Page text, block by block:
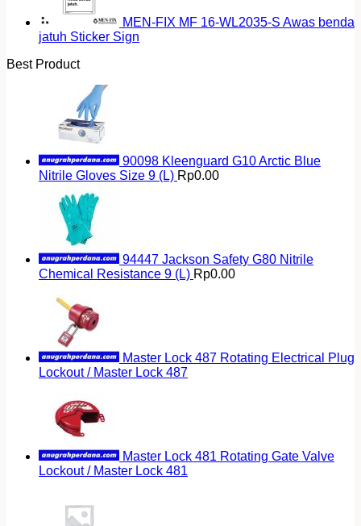
MEN-FIX MF 16-WL2035-S Awas benda
jatuh Sticker Sign
Best Product
90098 Kleenguard G10 Arctic Blue
Nitrile Gloves Size 9 (L) Rp0.00
94447 Jackson Safety G80 Nitrile
Chemical Resistance 9 (L) Rp0.00
Master Lock 487 Rotating Electrical Plug
Lockout / Master Lock 487
Master Lock 481 Rotating Gate Valve
Lockout / Master Lock 481